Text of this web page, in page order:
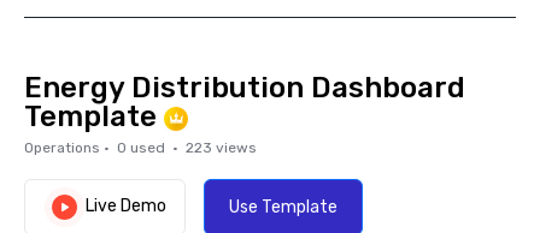
Energy Distribution Dashboard
Template
Operations · 0 used · 223 views
Live Demo Use Template